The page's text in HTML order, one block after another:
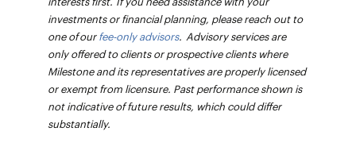
investments or financial planning, please reach out to
one of ourfee-only advisors. Advisory services are
only offered to clients or prospective clients where
Milestone and its representatives are properly licensed
or exempt from licensure. Past performance shown is
not indicative of future results, which could differ
substantially.